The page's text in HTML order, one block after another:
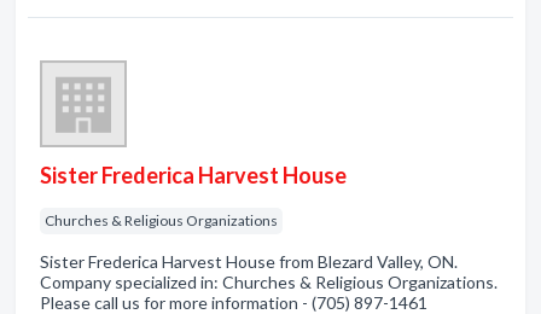
Sister Frederica Harvest House
Churches & Religious Organizations
Sister Frederica Harvest House from Blezard Valley, ON.
Company specialized in: Churches & Religious Organizations.
Please call us for more information - (705) 897-1461